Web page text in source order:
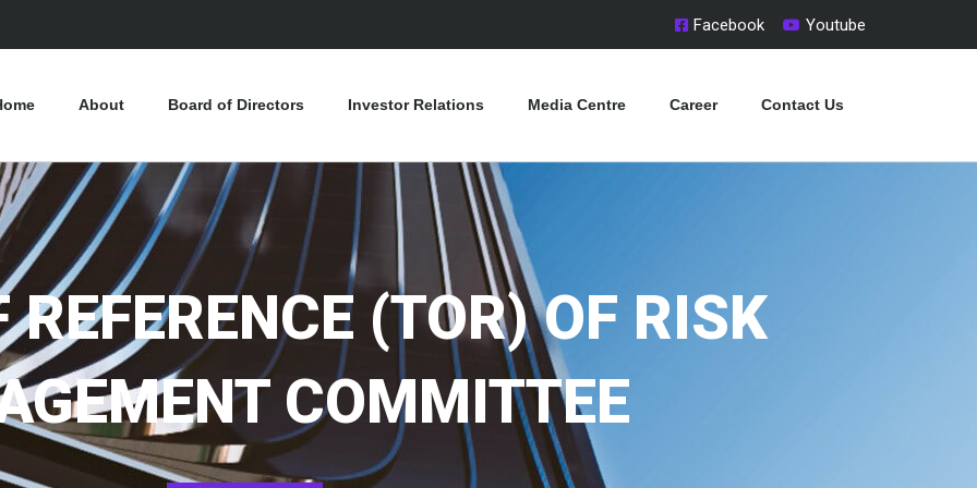
Facebook Youtube
About Board of Directors Investor Relations Media Centre Career Contact Us
REFERENCE (TOR) OF RISK
COMMITTEE